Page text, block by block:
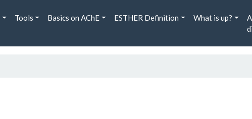
Tools Basics on AChE ESTHER Definition What is up?